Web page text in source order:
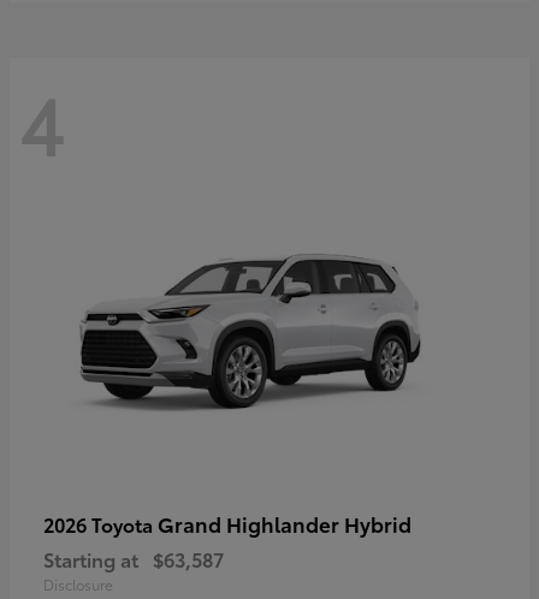
4
2026 Toyota Grand Highlander Hybrid
Starting at $63,587
Disclosure